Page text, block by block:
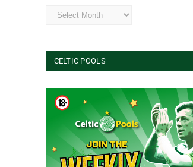
Archives
CELTIC POOLS